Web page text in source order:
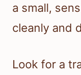
a small,
cleanly and
Look for a